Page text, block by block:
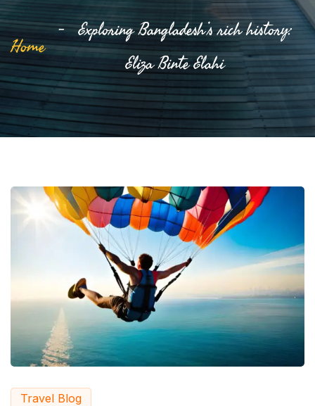
Home
Exploring Bangladesh’s rich history:
Eliza Binte Elahi
Travel Blog